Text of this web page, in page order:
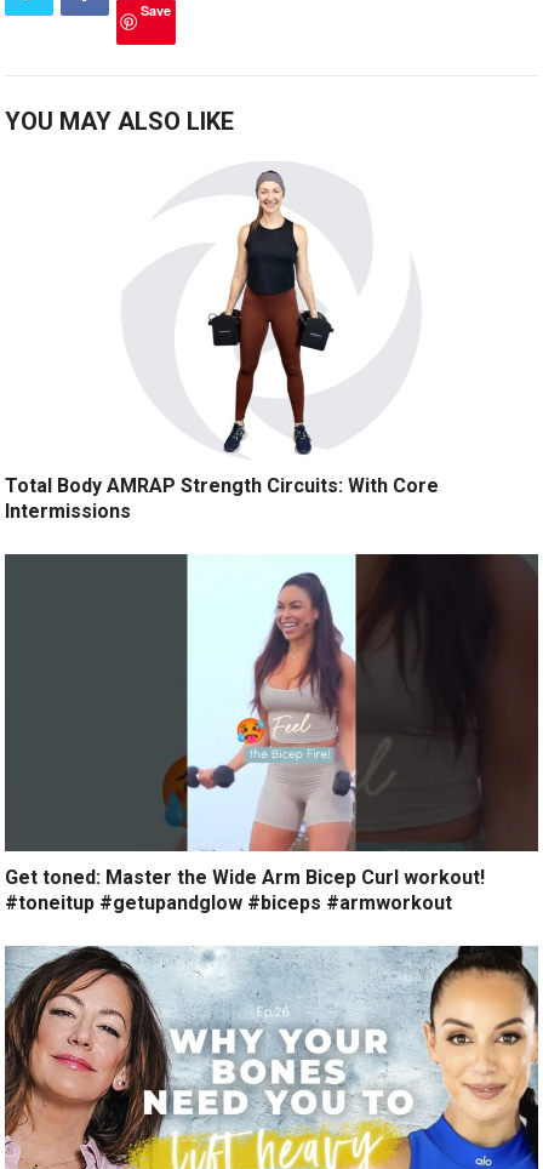
Save
YOU MAY ALSO LIKE
Total Body AMRAP Strength Circuits: With Core
Intermissions
Get toned: Master the Wide Arm Bicep Curl workout!
#toneitup #getupandglow #biceps #armworkout